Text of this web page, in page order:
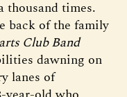
thousand times.
back of the family
Club Band
dawning on
lanes of